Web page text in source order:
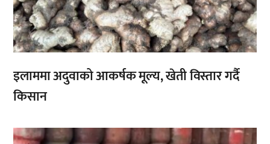
इलाममा अदुवाको आकर्षक मूल्य, खेती विस्तार गर्दै
किसान
,